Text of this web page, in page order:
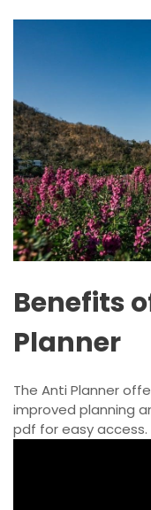
Benefits
Planner
The Anti Planner
improved planning
pdf for easy access.